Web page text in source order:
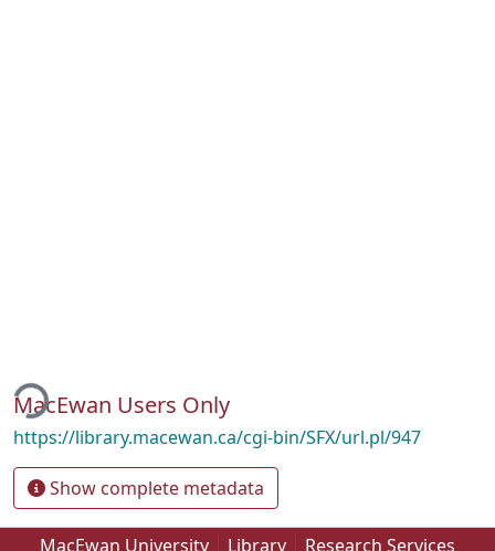
MacEwan Users Only
https://library.macewan.ca/cgi-bin/SFX/url.pl/947
Show complete metadata
MacEwan University Library Research Services